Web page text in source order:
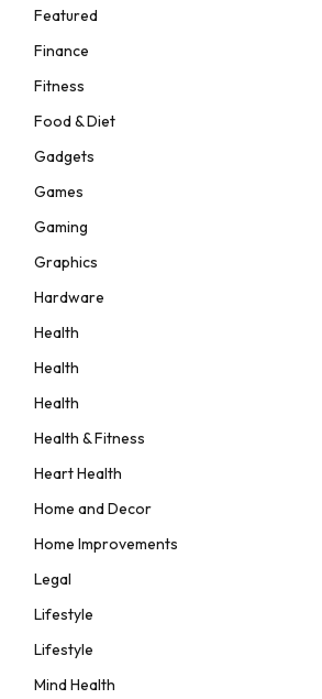
Featured
Finance
Fitness
Food & Diet
Gadgets
Games
Gaming
Graphics
Hardware
Health
Health
Health
Health & Fitness
Heart Health
Home and Decor
Home Improvements
Legal
Lifestyle
Lifestyle
Mind Health